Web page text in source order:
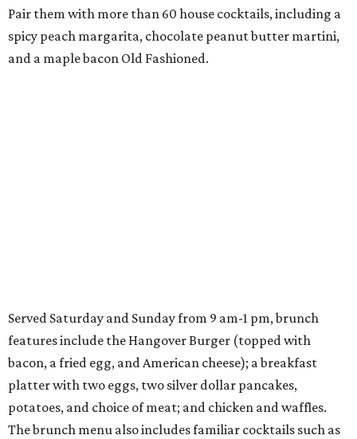
Pair them with more than 60 house cocktails, including a
spicy peach margarita, chocolate peanut butter martini,
and a maple bacon Old Fashioned.
Served Saturday and Sunday from 9 am-1 pm, brunch
features include the Hangover Burger (topped with
bacon, a fried egg, and American cheese); a breakfast
platter with two eggs, two silver dollar pancakes,
potatoes, and choice of meat; and chicken and waffles.
The brunch menu also includes familiar cocktails such as